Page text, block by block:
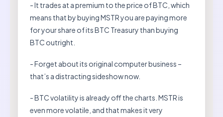
- It trades at a premium to the price of BTC, which
means that by buying MSTR you are paying more
for your share of its BTC Treasury than buying
BTC outright.
- Forget about its original computer business –
that’s a distracting sideshow now.
- BTC volatility is already off the charts. MSTR is
even more volatile, and that makes it very